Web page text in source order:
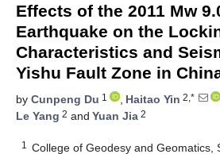
Effects of the 2011 Mw
Earthquake on the
Characteristics and
Yishu Fault Zone in
by Cunpeng Du 1 , Haitao Yin 2,*
Le Yang 2 and Yuan Jia 2
1
College of Geodesy and Geomatics,